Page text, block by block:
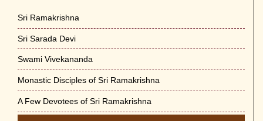
Sri Ramakrishna
Sri Sarada Devi
Swami Vivekananda
Monastic Disciples of Sri Ramakrishna
A Few Devotees of Sri Ramakrishna